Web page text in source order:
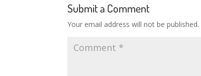
Submit a Comment
Your email address will not be published.